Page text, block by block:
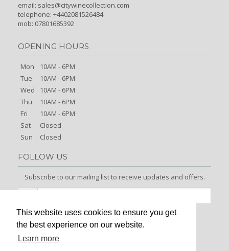
This website uses cookies to ensure you get
the best experience on our website.
Learn more
email: sales@citywinecollection.com
telephone: +4402081526484
mob: 07801685392
OPENING HOURS
Mon
10AM - 6PM
Tue
10AM - 6PM
Wed
10AM - 6PM
Thu
10AM - 6PM
Fri
10AM - 6PM
Sat
Closed
Sun
Closed
FOLLOW US
Subscribe to our mailing list to receive updates and offers.